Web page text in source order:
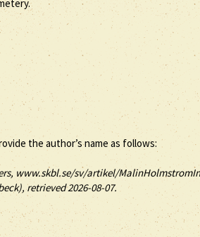
the author’s name as follows:
, www.skbl.se/sv/artikel/
retrieved 2026-08-07.